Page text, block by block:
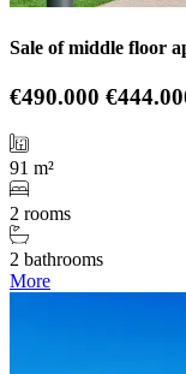
Sale of middle floor
€490.000
91 m²
2 rooms
2 bathrooms
More